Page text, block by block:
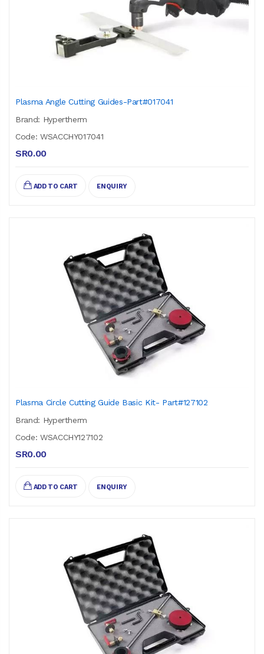
Plasma Angle Cutting Guides-Part#017041
Brand: Hypertherm
Code: WSACCHY017041
SR0.00
ADD TO CART ENQUIRY
Plasma Circle Cutting Guide Basic Kit- Part#127102
Brand: Hypertherm
Code: WSACCHY127102
SR0.00
ADD TO CART ENQUIRY